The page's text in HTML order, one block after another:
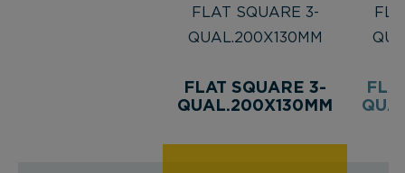
FLAT SQUARE 3-
QUAL.200X130MM